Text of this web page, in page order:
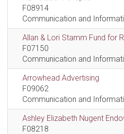
F08914
Communication and
Allan & Lori Stamm Fund for
F07150
Communication and
Arrowhead Advertising
F09062
Communication and
Ashley Elizabeth Nugent
F08218